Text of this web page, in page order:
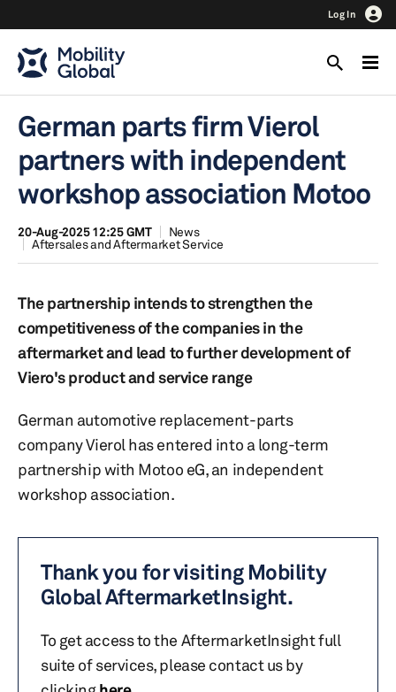
Log In
German parts firm Vierol
partners with independent
workshop association Motoo
20-Aug-2025 12:25 GMT
News
Aftersales and Aftermarket Service
The partnership intends to strengthen the
competitiveness of the companies in the
aftermarket and lead to further development of
Viero's product and service range
German automotive replacement-parts
company Vierol has entered into a long-term
partnership with Motoo eG, an independent
workshop association.
Thank you for visiting Mobility
Global AftermarketInsight.
To get access to the AftermarketInsight full
suite of services, please contact us by